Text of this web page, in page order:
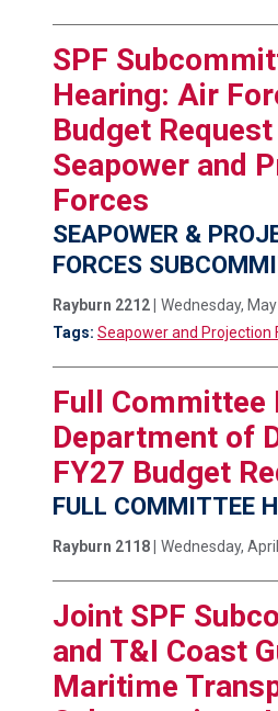
SPF
Hearing: Air
Budget
Seapower and
Forces
SEAPOWER &
FORCES
Rayburn 2212 |
Wednesday,
Tags: Seapower and Projection
Full Committee
Department of
FY27 Budget
FULL COMMITTEE
Rayburn 2118 | Wednesday,
Joint SPF
and T&I Coast
Maritime